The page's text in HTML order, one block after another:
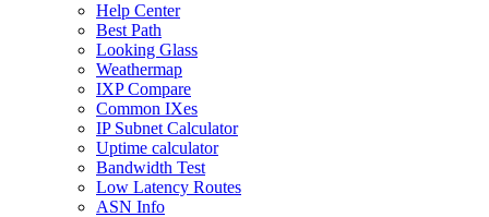
Help Center
Best Path
Looking Glass
Weathermap
IXP Compare
Common IXes
IP Subnet Calculator
Uptime calculator
Bandwidth Test
Low Latency Routes
ASN Info